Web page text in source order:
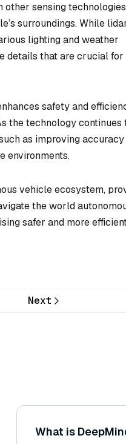
sensing
surroundings. While
lighting and weather
details that are crucial for
safety and
the technology continues
as improving
environments.
vehicle ecosystem,
the world
safer and more
Next
What is